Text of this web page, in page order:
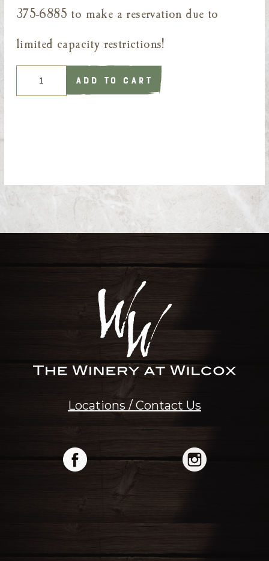
375-6885 to make a reservation due to
limited capacity restrictions!
ADD TO CART
Locations / Contact Us